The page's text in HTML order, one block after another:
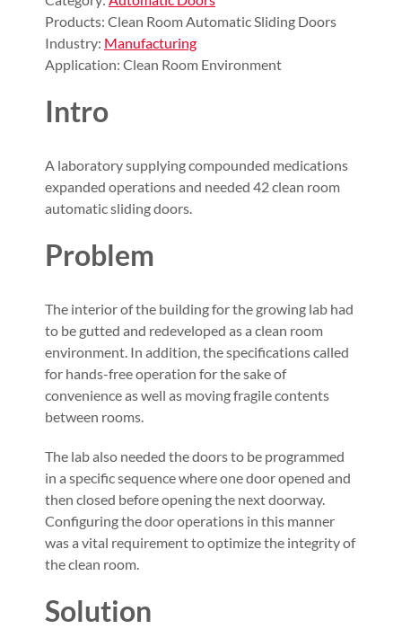
Products: Clean Room Automatic Sliding Doors
Industry: Manufacturing
Application: Clean Room Environment
Intro
A laboratory supplying compounded medications
expanded operations and needed 42 clean room
automatic sliding doors.
Problem
The interior of the building for the growing lab had
to be gutted and redeveloped as a clean room
environment. In addition, the specifications called
for hands-free operation for the sake of
convenience as well as moving fragile contents
between rooms.
The lab also needed the doors to be programmed
in a specific sequence where one door opened and
then closed before opening the next doorway.
Configuring the door operations in this manner
was a vital requirement to optimize the integrity of
the clean room.
Solution